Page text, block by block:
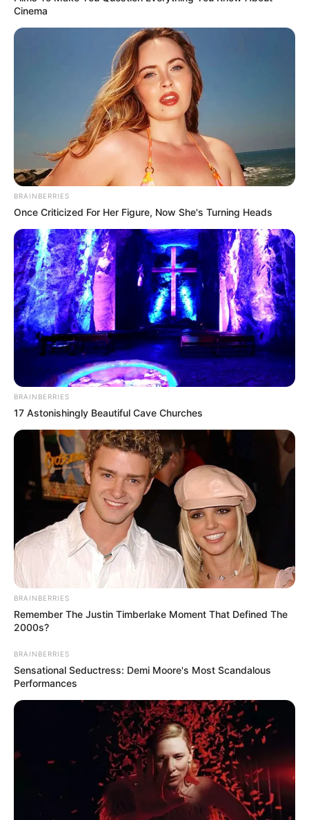
Cinema
BRAINBERRIES
Once Criticized For Her Figure, Now She's Turning Heads
BRAINBERRIES
17 Astonishingly Beautiful Cave Churches
BRAINBERRIES
Remember The Justin Timberlake Moment That Defined The
2000s?
BRAINBERRIES
Sensational Seductress: Demi Moore's Most Scandalous
Performances